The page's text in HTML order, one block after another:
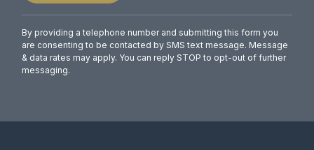
By providing a telephone number and submitting this form you
are consenting to be contacted by SMS text message. Message
& data rates may apply. You can reply STOP to opt-out of further
messaging.